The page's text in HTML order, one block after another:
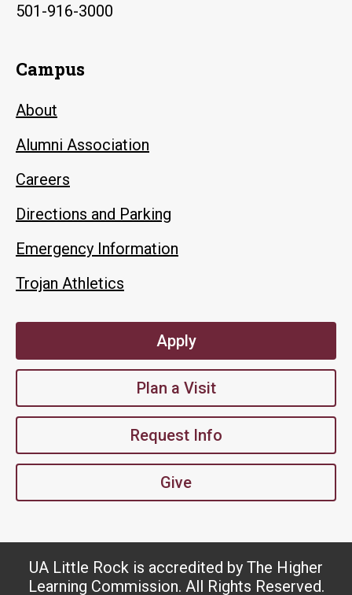
501-916-3000
Campus
About
Alumni Association
Careers
Directions and Parking
Emergency Information
Trojan Athletics
Apply
Plan a Visit
Request Info
Give
UA Little Rock is accredited by The Higher
Learning Commission. All Rights Reserved.